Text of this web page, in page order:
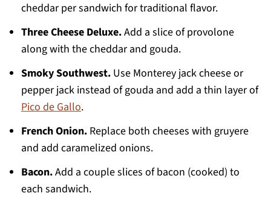
cheddar per sandwich for traditional flavor.
Three Cheese Deluxe.Add a slice of provolone
along with the cheddar and gouda.
Smoky Southwest.Use Monterey jack cheese or
pepper jack instead of gouda and add a thin layer of
Pico de Gallo.
French Onion.Replace both cheeses with gruyere
and add caramelized onions.
Bacon.Add a couple slices of bacon (cooked) to
each sandwich.